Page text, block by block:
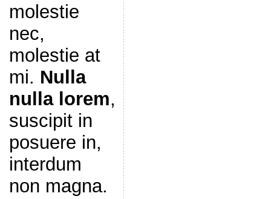
molestie
nec,
molestie at
mi. Nulla
nulla lorem,
suscipit in
posuere in,
interdum
non magna.